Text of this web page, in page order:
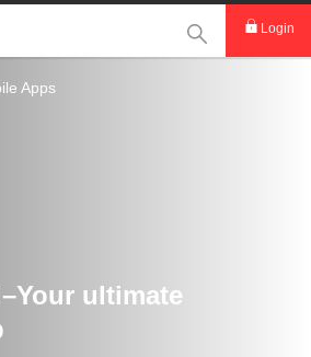
This Search
Login
Apps
ultimate